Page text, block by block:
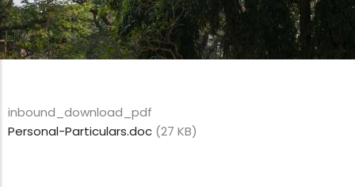
inbound_download_pdf
Personal-Particulars.doc (27 KB)